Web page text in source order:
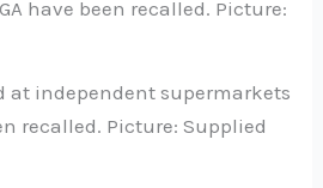
at independent supermarkets
recalled. Picture: Supplied